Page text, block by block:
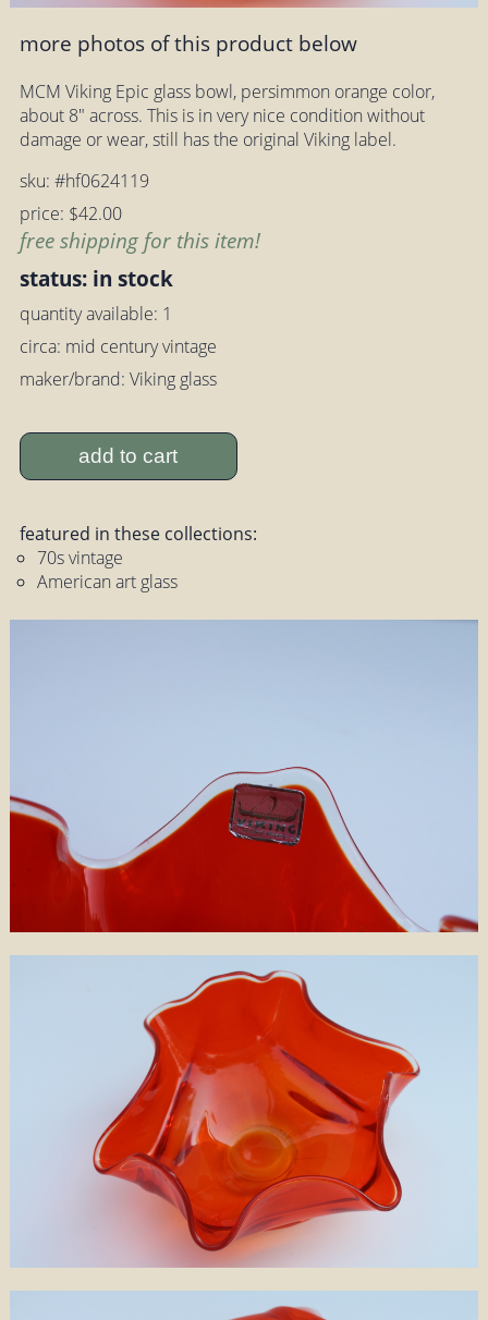
more photos of this product below
MCM Viking Epic glass bowl, persimmon orange color,
about 8" across. This is in very nice condition without
damage or wear, still has the original Viking label.
sku: #hf0624119
price: $42.00
free shipping for this item!
status: in stock
quantity available: 1
circa: mid century vintage
maker/brand: Viking glass
add to cart
featured in these collections:
70s vintage
American art glass